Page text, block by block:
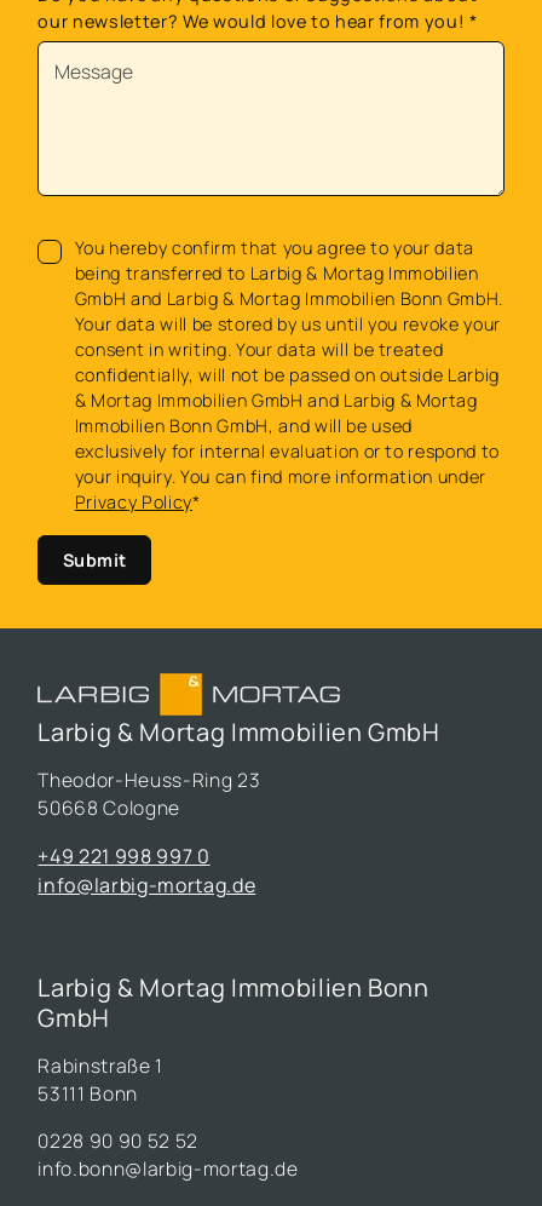
our newsletter? We would love to hear from you!*
You hereby confirm that you agree to your data
being transferred to Larbig & Mortag Immobilien
GmbH and Larbig & Mortag Immobilien Bonn GmbH.
Your data will be stored by us until you revoke your
consent in writing. Your data will be treated
confidentially, will not be passed on outside Larbig
& Mortag Immobilien GmbH and Larbig & Mortag
Immobilien Bonn GmbH, and will be used
exclusively for internal evaluation or to respond to
your inquiry. You can find more information under
Privacy Policy*
Submit
Larbig & Mortag Immobilien GmbH
Theodor-Heuss-Ring 23
50668 Cologne
+49 221 998 997 0
info@larbig-mortag.de
Larbig & Mortag Immobilien Bonn
GmbH
Rabinstraße 1
53111 Bonn
0228 90 90 52 52
info.bonn@larbig-mortag.de